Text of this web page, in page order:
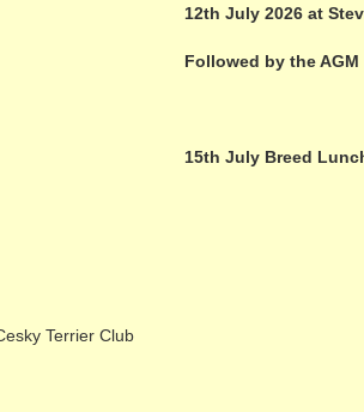
12th July 2026 at
Followed by the AGM
15th July Breed
Terrier Club